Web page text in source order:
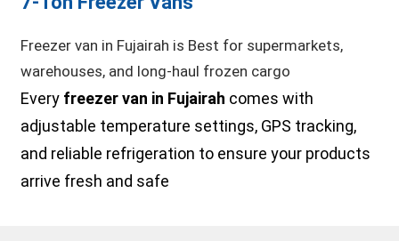
Freezer van in Fujairah is Best for supermarkets,
warehouses, and long-haul frozen cargo
Every freezer van in Fujairah comes with
adjustable temperature settings, GPS tracking,
and reliable refrigeration to ensure your products
arrive fresh and safe